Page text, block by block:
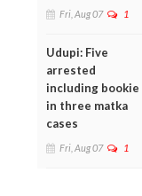
Fri, Aug 07 1
Udupi: Five
arrested
including bookie
in three matka
cases
Fri, Aug 07 1